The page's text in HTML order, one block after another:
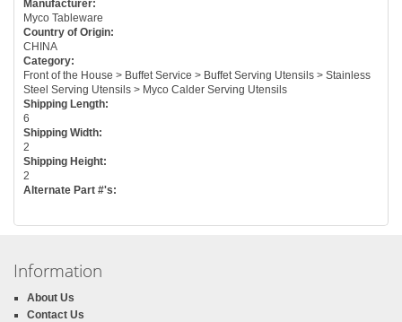
Manufacturer:
Myco Tableware
Country of Origin:
CHINA
Category:
Front of the House > Buffet Service > Buffet Serving Utensils > Stainless
Steel Serving Utensils > Myco Calder Serving Utensils
Shipping Length:
6
Shipping Width:
2
Shipping Height:
2
Alternate Part #'s:
Information
About Us
Contact Us